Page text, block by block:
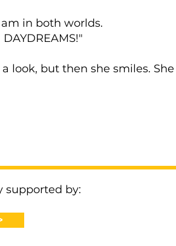
in both worlds.
look, but then she smiles.
supported by: